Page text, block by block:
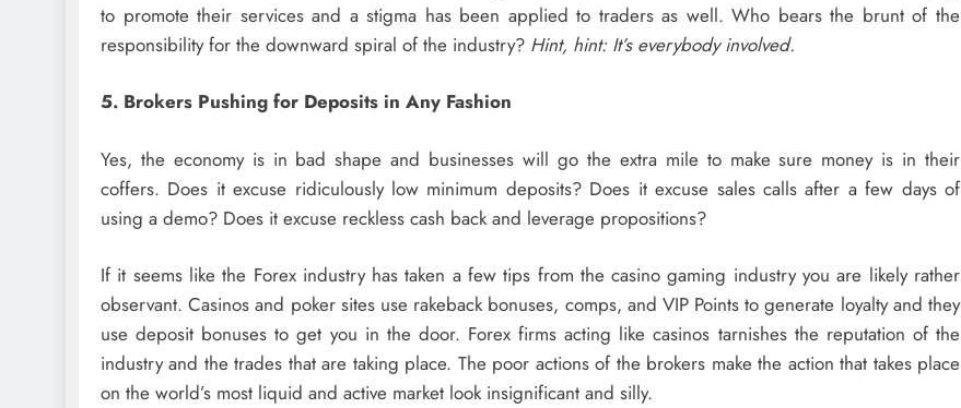
to promote their services and a stigma has been applied to traders as well. Who bears the brunt of the
responsibility for the downward spiral of the industry? Hint, hint: It’s everybody involved.
5. Brokers Pushing for Deposits in Any Fashion
Yes, the economy is in bad shape and businesses will go the extra mile to make sure money is in their
coffers. Does it excuse ridiculously low minimum deposits? Does it excuse sales calls after a few days of
using a demo? Does it excuse reckless cash back and leverage propositions?
If it seems like the Forex industry has taken a few tips from the casino gaming industry you are likely rather
observant. Casinos and poker sites use rakeback bonuses, comps, and VIP Points to generate loyalty and they
use deposit bonuses to get you in the door. Forex firms acting like casinos tarnishes the reputation of the
industry and the trades that are taking place. The poor actions of the brokers make the action that takes place
on the world’s most liquid and active market look insignificant and silly.